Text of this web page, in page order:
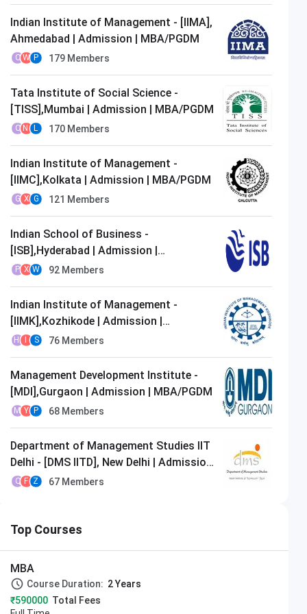
Indian Institute of Management - [IIMA],
Ahmedabad | Admission | MBA/PGDM
O W P 179 Members
Tata Institute of Social Science -
[TISS],Mumbai | Admission | MBA/PGDM
O N L 170 Members
Indian Institute of Management -
[IIMC],Kolkata | Admission | MBA/PGDM
G X G 121 Members
Indian School of Business -
[ISB],Hyderabad | Admission |
MBA/PGDM
P X W 92 Members
Indian Institute of Management -
[IIMK],Kozhikode | Admission |
MBA/PGDM
H S 76 Members
Management Development Institute -
[MDI],Gurgaon | Admission | MBA/PGDM
M Y P 68 Members
Department of Management Studies IIT
Delhi - [DMS IITD], New Delhi | Admission
| MBA/PGDM
Q F Z 67 Members
Top Courses
MBA
Course Duration: 2 Years
₹590000 Total Fees